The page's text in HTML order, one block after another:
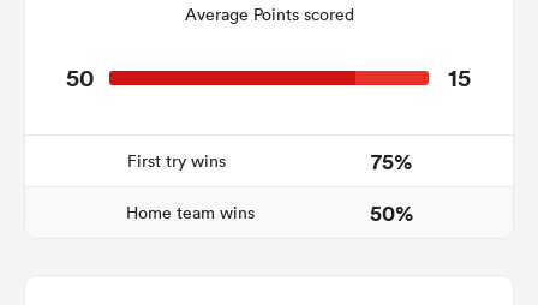
Average Points scored
50 15
First try wins 75%
Home team wins 50%